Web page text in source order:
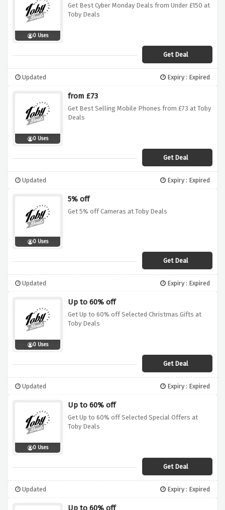
0 Uses
Get Best Cyber Monday Deals from Under £150 at
Toby Deals
Get Deal
Updated Expiry : Expired
0 Uses
from £73
Get Best Selling Mobile Phones from £73 at Toby
Deals
Get Deal
Updated Expiry : Expired
0 Uses
5% off
Get 5% off Cameras at Toby Deals
Get Deal
Updated Expiry : Expired
0 Uses
Up to 60% off
Get Up to 60% off Selected Christmas Gifts at
Toby Deals
Get Deal
Updated Expiry : Expired
0 Uses
Up to 60% off
Get Up to 60% off Selected Special Offers at
Toby Deals
Get Deal
Updated Expiry : Expired
Up to 60% off